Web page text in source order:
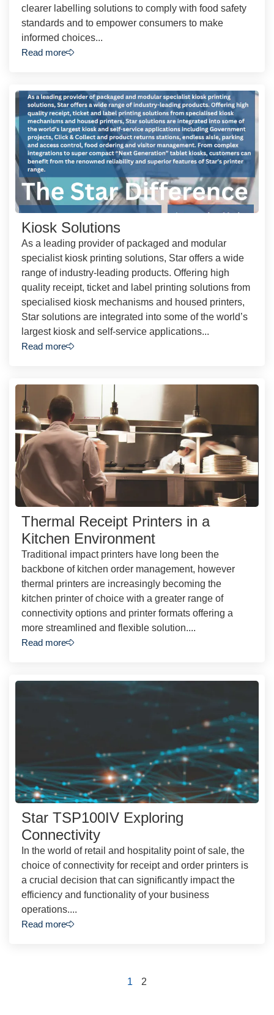
clearer labelling solutions to comply with food safety
standards and to empower consumers to make
informed choices...
Read more
Kiosk Solutions
As a leading provider of packaged and modular
specialist kiosk printing solutions, Star offers a wide
range of industry-leading products. Offering high
quality receipt, ticket and label printing solutions from
specialised kiosk mechanisms and housed printers,
Star solutions are integrated into some of the world’s
largest kiosk and self-service applications...
Read more
Thermal Receipt Printers in a
Kitchen Environment
Traditional impact printers have long been the
backbone of kitchen order management, however
thermal printers are increasingly becoming the
kitchen printer of choice with a greater range of
connectivity options and printer formats offering a
more streamlined and flexible solution....
Read more
Star TSP100IV Exploring
Connectivity
In the world of retail and hospitality point of sale, the
choice of connectivity for receipt and order printers is
a crucial decision that can significantly impact the
efficiency and functionality of your business
operations....
Read more
1 2